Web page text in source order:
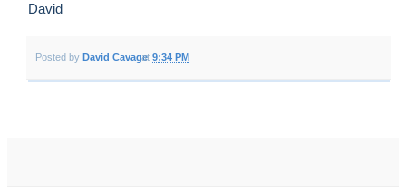
David
Posted by David Cavageat9:34 PM